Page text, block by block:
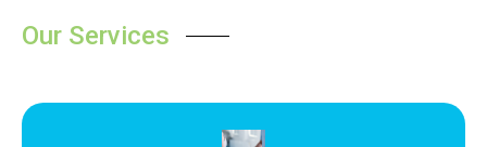
Our Services